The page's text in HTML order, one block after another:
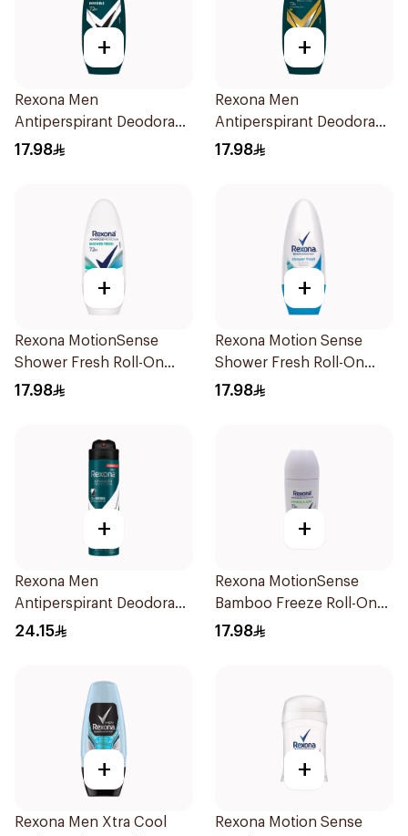
+
Rexona Men
Antiperspirant Deodorant
Roll On Antibacterial With
17.98
+
Rexona Men
Antiperspirant Deodorant
Roll On V8 50Ml
17.98
+
Rexona MotionSense
Shower Fresh Roll-On
50Ml
17.98
+
Rexona Motion Sense
Shower Fresh Roll-On
50ml
17.98
+
Rexona Men
Antiperspirant Deodorant
Spray Antibacterial With
24.15
+
Rexona MotionSense
Bamboo Freeze Roll-On
50ml
17.98
+
Rexona Men Xtra Cool
+
Rexona Motion Sense